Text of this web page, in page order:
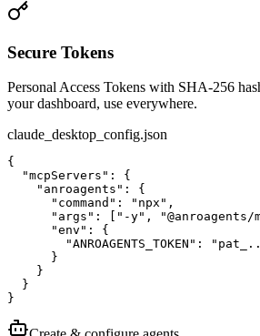
Secure Tokens
Personal Access Tokens with SHA-256
your dashboard, use everywhere.
claude_desktop_config.json
{
  "mcpServers": {
    "anroagents": {
      "command": "npx",
"args": ["-y", "@anroagents/
      "env": {
"ANROAGENTS_TOKEN":
      }
    }
  }
}